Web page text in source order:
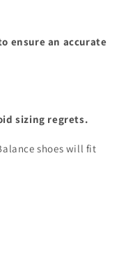
ensure an accurate
sizing regrets.
shoes will fit